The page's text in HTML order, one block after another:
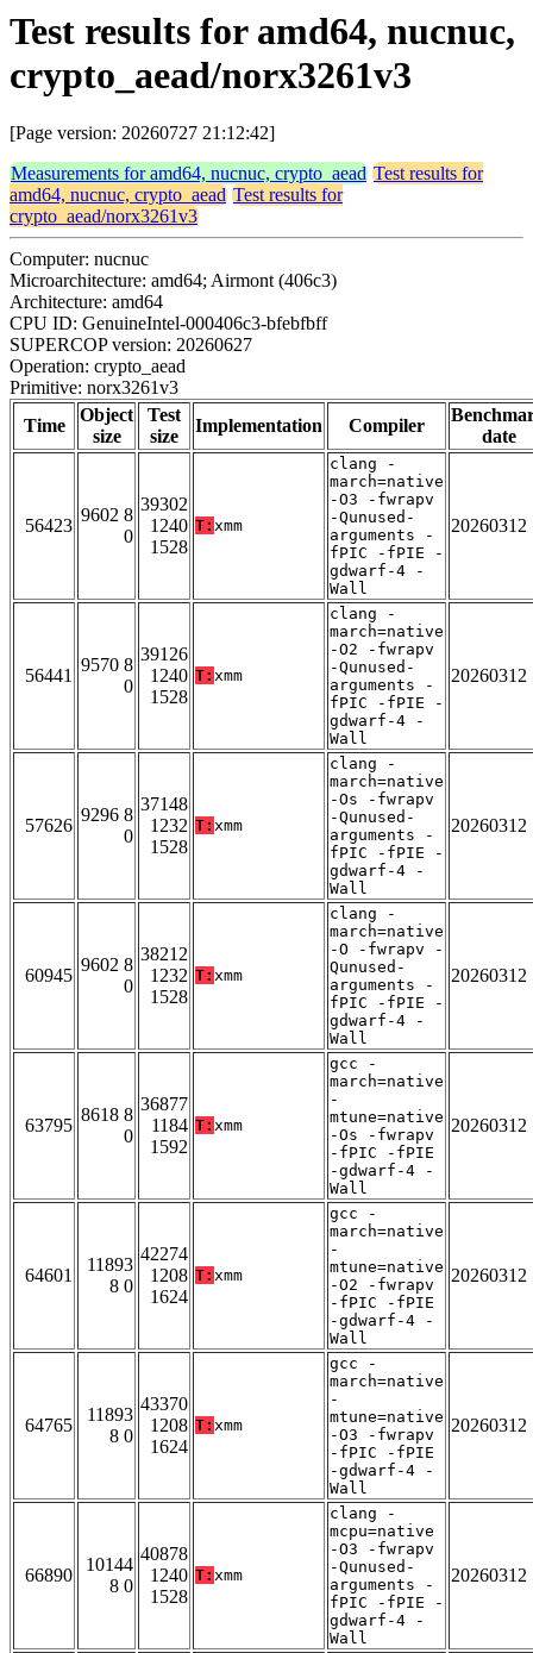
Test results for amd64, nucnuc,
crypto_aead/norx3261v3
[Page version: 20260727 21:12:42]
Measurements for amd64, nucnuc, crypto_aead Test results for
amd64, nucnuc, crypto_aead Test results for
crypto_aead/norx3261v3
Computer: nucnuc
Microarchitecture: amd64; Airmont (406c3)
Architecture: amd64
CPU ID: GenuineIntel-000406c3-bfebfbff
SUPERCOP version: 20260627
Operation: crypto_aead
Primitive: norx3261v3
Time
Object
size
Test
size
Implementation Compiler
date
56423
9602 8
0
39302
1240
1528
T: xmm
clang -
march=native
-O3 -fwrapv
-Qunused-
arguments -
fPIC -fPIE -
gdwarf-4 -
Wall
20260312
56441
9570 8
0
39126
1240
1528
T: xmm
clang -
march=native
-O2 -fwrapv
-Qunused-
arguments -
fPIC -fPIE -
gdwarf-4 -
Wall
20260312
57626
9296 8
0
37148
1232
1528
T: xmm
clang -
march=native
-Os -fwrapv
-Qunused-
arguments -
fPIC -fPIE -
gdwarf-4 -
Wall
20260312
60945
9602 8
0
38212
1232
1528
T: xmm
clang -
march=native
-O -fwrapv -
Qunused-
arguments -
fPIC -fPIE -
gdwarf-4 -
Wall
20260312
63795
8618 8
0
36877
1184
1592
T: xmm
gcc -
march=native
-
mtune=native
-Os -fwrapv
-fPIC -fPIE
-gdwarf-4 -
Wall
20260312
64601
11893
8 0
42274
1208
1624
T: xmm
gcc -
march=native
-
mtune=native
-O2 -fwrapv
-fPIC -fPIE
-gdwarf-4 -
Wall
20260312
64765
11893
8 0
43370
1208
1624
T: xmm
gcc -
march=native
-
mtune=native
-O3 -fwrapv
-fPIC -fPIE
-gdwarf-4 -
Wall
20260312
66890
10144
8 0
40878
1240
1528
T: xmm
clang -
mcpu=native
-O3 -fwrapv
-Qunused-
arguments -
fPIC -fPIE -
gdwarf-4 -
Wall
20260312